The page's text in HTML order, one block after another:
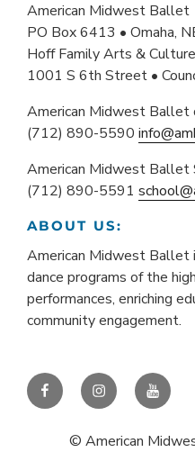
American Midwest Ballet
PO Box 6413 • Omaha,
Hoff Family Arts &
1001 S 6th Street •
American Midwest Ballet
(712) 890-5590
American Midwest Ballet
(712) 890-5591
ABOUT US:
American Midwest Ballet
dance programs of the
performances, enriching
community engagement.
FacebookInstagramYouTube
© American